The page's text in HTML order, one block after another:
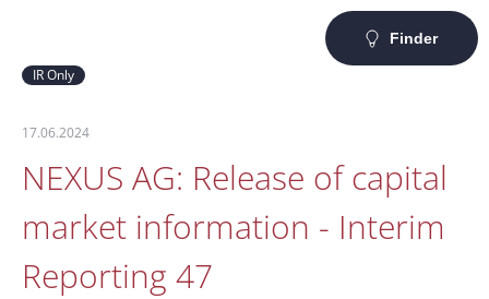
Finder
IR Only
17.06.2024
NEXUS AG: Release of capital
market information - Interim
Reporting 47